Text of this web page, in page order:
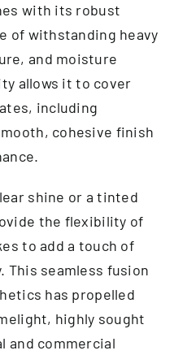
with its robust
of withstanding heavy
and moisture
allows it to cover
including
cohesive finish
shine or a tinted
the flexibility of
to add a touch of
This seamless fusion
has propelled
highly sought
and commercial